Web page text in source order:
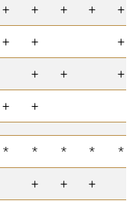
+ + + +
+
+ +
+
+ +
+
+ +
* * * *
*
+ +
+